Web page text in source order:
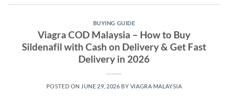
BUYING GUIDE
Viagra COD Malaysia – How to Buy
Sildenafil with Cash on Delivery & Get Fast
Delivery in 2026
POSTED ON JUNE 29, 2026 BY VIAGRA MALAYSIA